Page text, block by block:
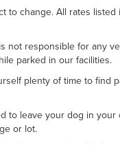
to change. All rates listed
not responsible for any
parked in our facilities.
plenty of time to find
to leave your dog in your
or lot.